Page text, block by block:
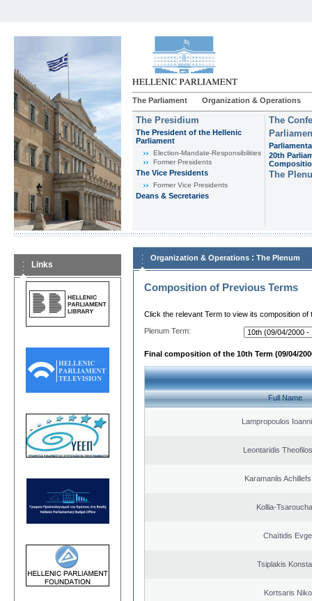
The Parliament Organization & Operations
The Presidium
The President of the Hellenic
Parliament
Εlection-Mandate-Responsibilities
Former Presidents
The Vice Presidents
Former Vice Presidents
Deans & Secretaries
The
20th
The
Links
Organization & Operations : The Plenum
Composition of Previous Terms
Click the relevant Term to view its composition of
Plenum Term:
Final composition of the 10th Term (09/04/
Full Name
Lampropoulos
Leontaridis
Karamanlis
Kollia-
Chaïtidis
Tsiplakis
Kortsaris